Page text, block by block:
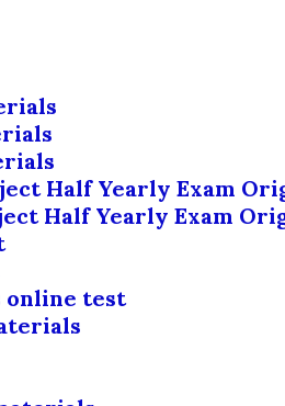
Half Yearly Exam
Half Yearly Exam
online test